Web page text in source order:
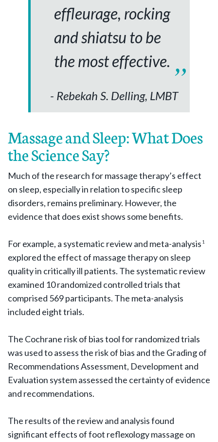
effleurage, rocking
and shiatsu to be
the most effective.
Rebekah S. Delling, LMBT
Massage and Sleep: What Does
the Science Say?
Much of the research for massage therapy’s effect
on sleep, especially in relation to specific sleep
disorders, remains preliminary. However, the
evidence that does exist shows some benefits.
For example, a systematic review and meta-analysis 1
explored the effect of massage therapy on sleep
quality in critically ill patients. The systematic review
examined 10 randomized controlled trials that
comprised 569 participants. The meta-analysis
included eight trials.
The Cochrane risk of bias tool for randomized trials
was used to assess the risk of bias and the Grading of
Recommendations Assessment, Development and
Evaluation system assessed the certainty of evidence
and recommendations.
The results of the review and analysis found
significant effects of foot reflexology massage on